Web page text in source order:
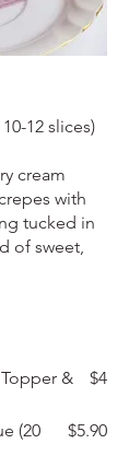
12 slices)
cream
with
tucked in
of sweet,
&
$4
(20
$5.90